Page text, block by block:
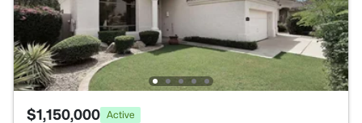
$1,150,000 Active